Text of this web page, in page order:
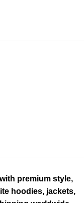
premium style,
hoodies, jackets,